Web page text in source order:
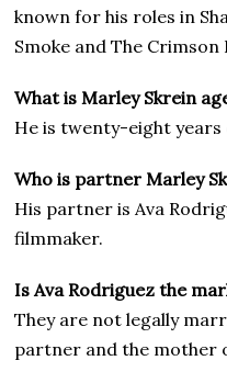
known for his roles in
Smoke and The Crimson
What is Marley Skrein
He is twenty-eight years
Who is partner Marley
His partner is Ava
filmmaker.
Is Ava Rodriguez the
They are not legally
partner and the mother